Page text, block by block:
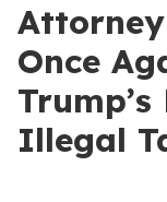
Once
Illegal